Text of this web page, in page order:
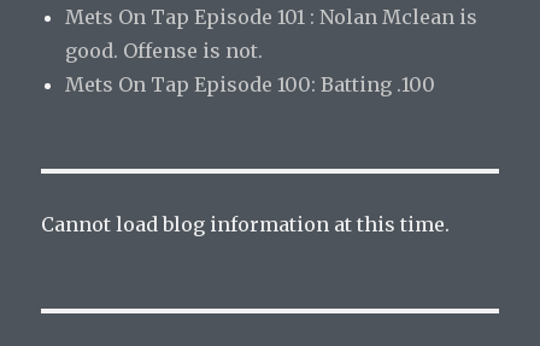
Mets On Tap Episode 101 : Nolan Mclean is
good. Offense is not.
Mets On Tap Episode 100: Batting .100
Cannot load blog information at this time.